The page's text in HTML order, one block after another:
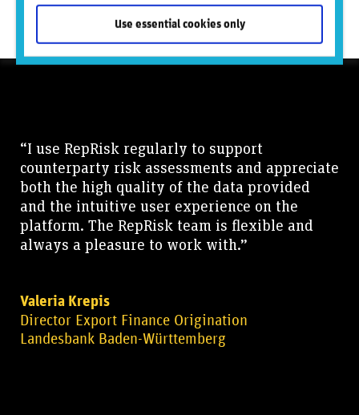
Use essential cookies only
“I use RepRisk regularly to support
counterparty risk assessments and appreciate
both the high quality of the data provided
and the intuitive user experience on the
platform. The RepRisk team is flexible and
always a pleasure to work with.”
Valeria Krepis
Director Export Finance Origination
Landesbank Baden-Württemberg